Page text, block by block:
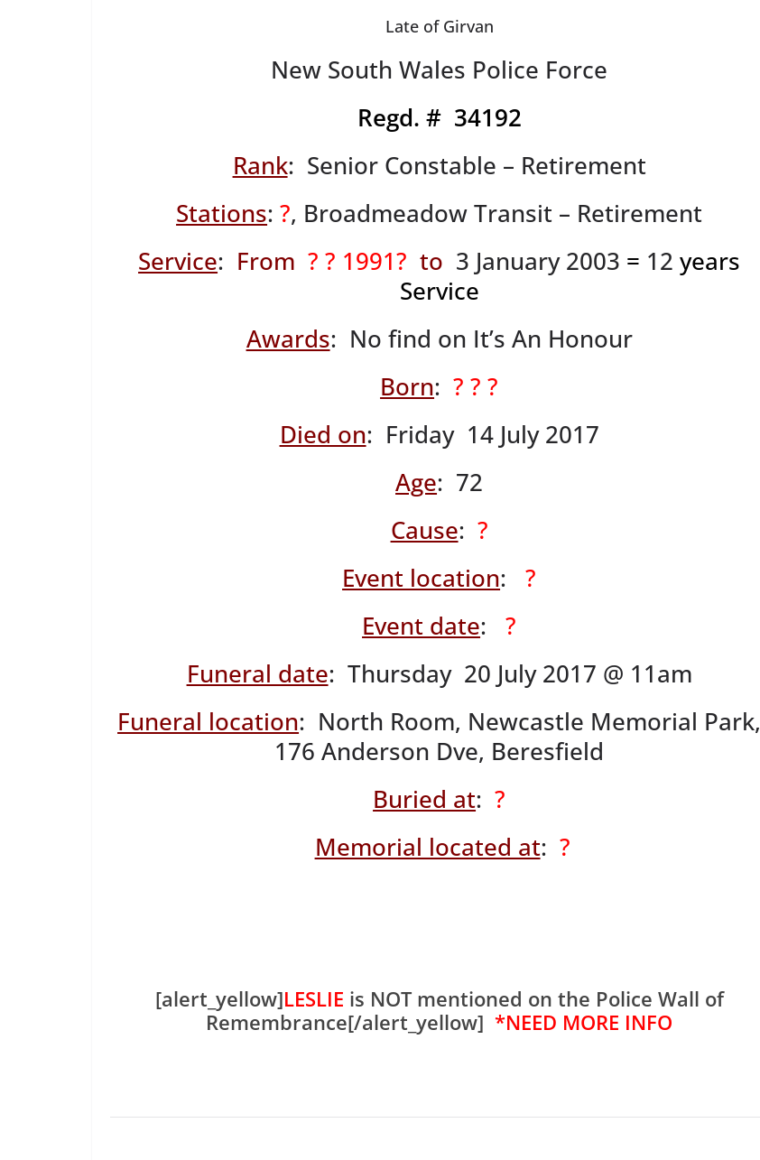
Late of Girvan
New South Wales Police Force
Regd. # 34192
Rank: Senior Constable – Retirement
Stations:?, Broadmeadow Transit – Retirement
Service: From ? ? 1991? to 3 January 2003 = 12years
Service
Awards: No find on It’s An Honour
Born:? ? ?
Died on: Friday 14 July 2017
Age: 72
Cause: ?
Event location:
?
Event date:
?
Funeral date: Thursday 20 July 2017 @ 11am
Funeral location: North Room, Newcastle Memorial Park,
176 Anderson Dve, Beresfield
Buried at:?
Memorial located at: ?
[alert_yellow]LESLIE is NOT mentioned on the Police Wall of
Remembrance[/alert_yellow] *NEED MORE INFO